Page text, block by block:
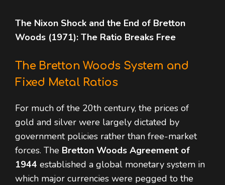
The Nixon Shock and the End of Bretton
Woods (1971): The Ratio Breaks Free
The Bretton Woods System and
Fixed Metal Ratios
For much of the 20th century, the prices of
gold and silver were largely dictated by
government policies rather than free-market
forces. The Bretton Woods Agreement of
1944 established a global monetary system in
which major currencies were pegged to the